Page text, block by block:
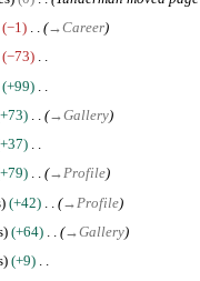
−1 →Career
−73
+99
+73 →Gallery
+37
+79 →Profile
+42 → Profile
+64 →Gallery
+9